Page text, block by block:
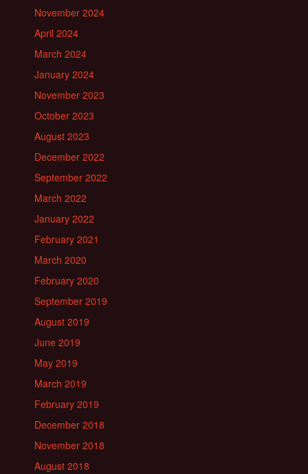
November 2024
April 2024
March 2024
January 2024
November 2023
October 2023
August 2023
December 2022
September 2022
March 2022
January 2022
February 2021
March 2020
February 2020
September 2019
August 2019
June 2019
May 2019
March 2019
February 2019
December 2018
November 2018
August 2018